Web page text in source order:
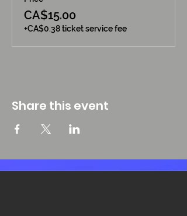
CA$15.00
+CA$0.38 ticket service fee
Share this event